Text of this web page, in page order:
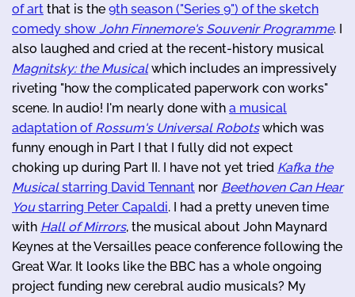
of art that is the 9th season ("Series 9") of the sketch
comedy show John Finnemore's Souvenir Programme. I
also laughed and cried at the recent-history musical
Magnitsky: the Musicalwhich includes an impressively
riveting "how the complicated paperwork con works"
scene. In audio! I'm nearly done with a musical
adaptation of Rossum's Universal Robotswhich was
funny enough in Part I that I fully did not expect
choking up during Part II. I have not yet tried Kafka the
Musicalstarring David Tennant nor Beethoven Can Hear
Youstarring Peter Capaldi. I had a pretty uneven time
with Hall of Mirrors, the musical about John Maynard
Keynes at the Versailles peace conference following the
Great War. It looks like the BBC has a whole ongoing
project funding new cerebral audio musicals? My